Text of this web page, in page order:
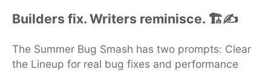
await asyncio. gather(
message.delete ()
)
Builders fix. Writers reminisce. 🏗️✍️
The Summer Bug Smash has two prompts: Clear
the Lineup for real bug fixes and performance